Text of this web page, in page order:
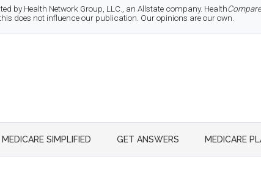
by Health Network Group, LLC., an Allstate company. HealthCompare
does not influence our publication. Our opinions are our own.
MEDICARE SIMPLIFIED GET ANSWERS MEDICARE